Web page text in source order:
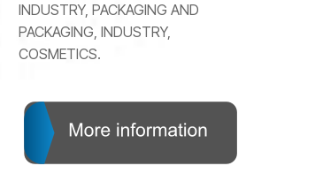
INDUSTRY, PACKAGING AND
PACKAGING, INDUSTRY,
COSMETICS.